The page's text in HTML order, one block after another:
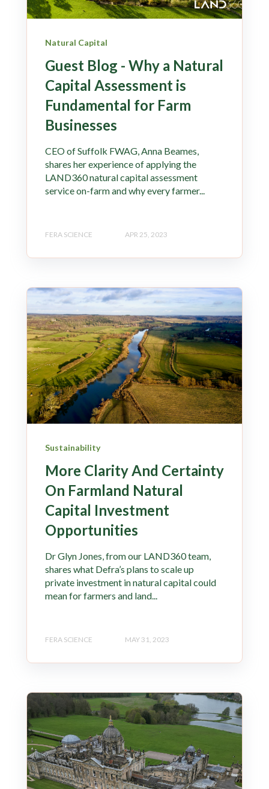
Natural Capital
Guest Blog - Why a Natural
Capital Assessment is
Fundamental for Farm
Businesses
CEO of Suffolk FWAG, Anna Beames,
shares her experience of applying the
LAND360 natural capital assessment
service on-farm and why every farmer...
FERA SCIENCE APR 25, 2023
Sustainability
More Clarity And Certainty
On Farmland Natural
Capital Investment
Opportunities
Dr Glyn Jones, from our LAND360 team,
shares what Defra’s plans to scale up
private investment in natural capital could
mean for farmers and land...
FERA SCIENCE MAY 31, 2023